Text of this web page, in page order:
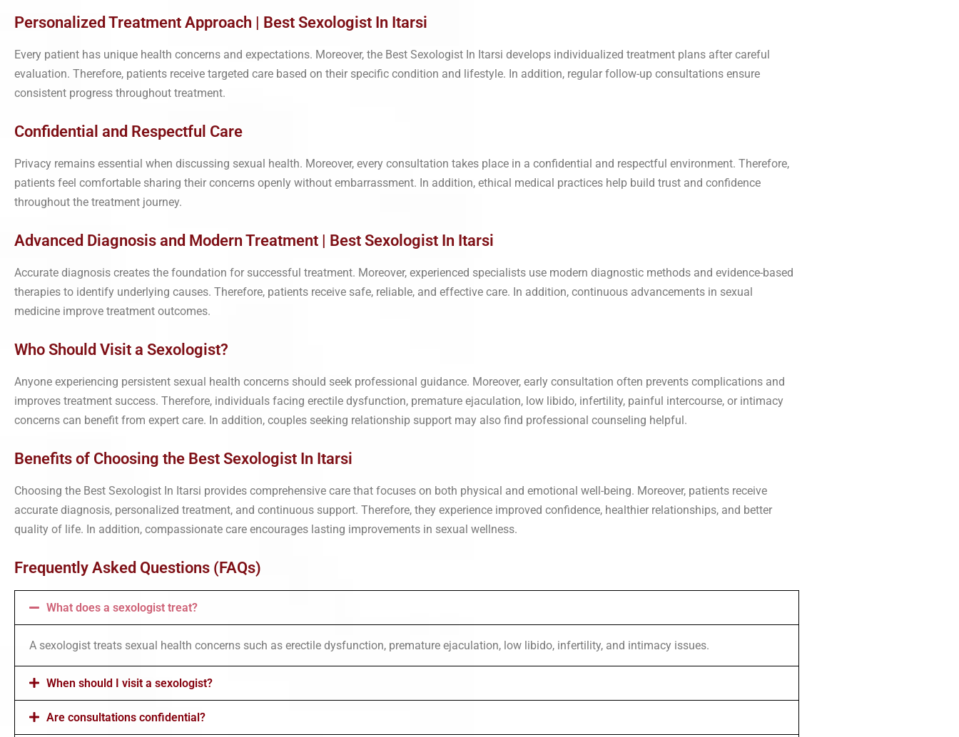
Personalized Treatment Approach | Best Sexologist In Itarsi
Every patient has unique health concerns and expectations. Moreover, the Best Sexologist In Itarsi develops individualized treatment plans after careful
evaluation. Therefore, patients receive targeted care based on their specific condition and lifestyle. In addition, regular follow-up consultations ensure
consistent progress throughout treatment.
Confidential and Respectful Care
Privacy remains essential when discussing sexual health. Moreover, every consultation takes place in a confidential and respectful environment. Therefore,
patients feel comfortable sharing their concerns openly without embarrassment. In addition, ethical medical practices help build trust and confidence
throughout the treatment journey.
Advanced Diagnosis and Modern Treatment | Best Sexologist In Itarsi
Accurate diagnosis creates the foundation for successful treatment. Moreover, experienced specialists use modern diagnostic methods and evidence-based
therapies to identify underlying causes. Therefore, patients receive safe, reliable, and effective care. In addition, continuous advancements in sexual
medicine improve treatment outcomes.
Who Should Visit a Sexologist?
Anyone experiencing persistent sexual health concerns should seek professional guidance. Moreover, early consultation often prevents complications and
improves treatment success. Therefore, individuals facing erectile dysfunction, premature ejaculation, low libido, infertility, painful intercourse, or intimacy
concerns can benefit from expert care. In addition, couples seeking relationship support may also find professional counseling helpful.
Benefits of Choosing the Best Sexologist In Itarsi
Choosing the Best Sexologist In Itarsi provides comprehensive care that focuses on both physical and emotional well-being. Moreover, patients receive
accurate diagnosis, personalized treatment, and continuous support. Therefore, they experience improved confidence, healthier relationships, and better
quality of life. In addition, compassionate care encourages lasting improvements in sexual wellness.
Frequently Asked Questions (FAQs)
What does a sexologist treat?
A sexologist treats sexual health concerns such as erectile dysfunction, premature ejaculation, low libido, infertility, and intimacy issues.
When should I visit a sexologist?
Are consultations confidential?